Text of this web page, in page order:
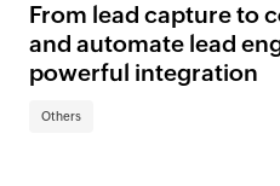
From lead capture to
and automate lead
powerful integration
Others